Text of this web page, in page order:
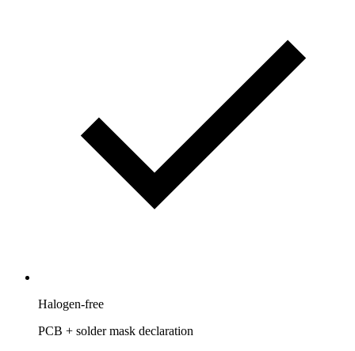
Halogen-free
PCB + solder mask declaration